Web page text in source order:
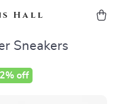
Hall
Sneakers
off